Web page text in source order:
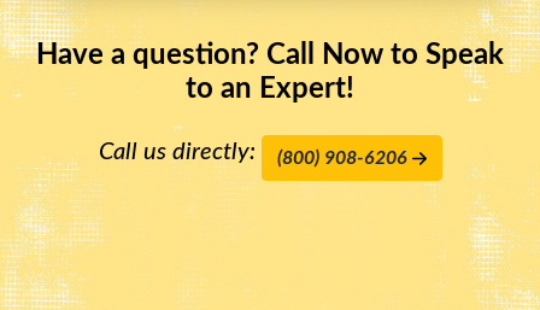
Have a question? Call Now to Speak
to an Expert!
Call us directly: (800) 908-6206